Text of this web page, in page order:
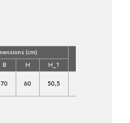
(cm)
B H
H_1
70 60 50,5